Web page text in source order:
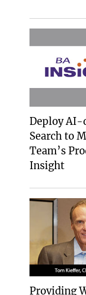
Deploy AI-
Search to
Team’s
Insight
Providing